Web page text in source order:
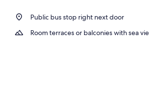
Public bus stop right next door
Room terraces or balconies with sea